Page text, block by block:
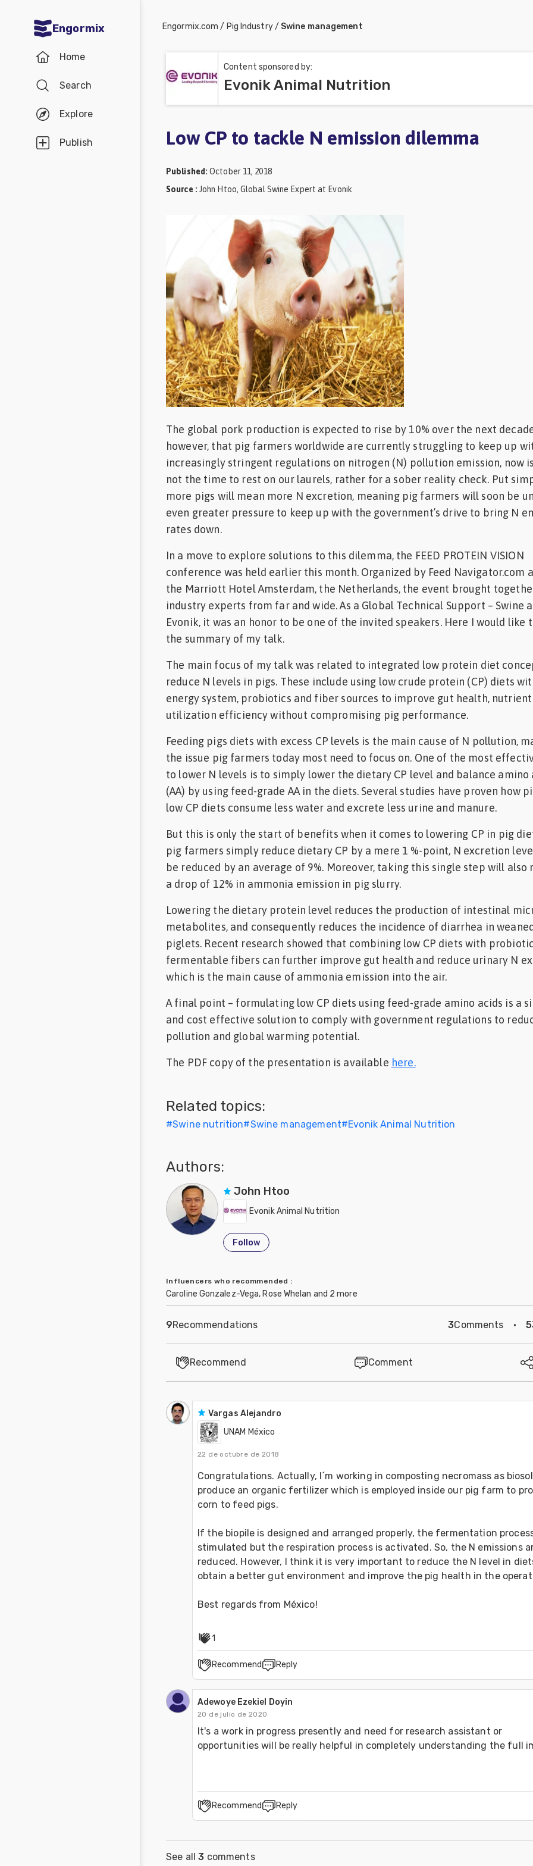
Engormix
Home
Search
Explore
Publish
Engormix.com / Pig Industry/ Swine management
Content sponsored by:
Evonik Animal Nutrition
Low CP to tackle N emission dilemma
Published: October 11, 2018
Source : John Htoo, Global Swine Expert at Evonik
The global pork production is expected to rise by 10% over the next
however, that pig farmers worldwide are currently struggling to keep up
increasingly stringent regulations on nitrogen (N) pollution emission, now
not the time to rest on our laurels, rather for a sober reality check. Put
more pigs will mean more N excretion, meaning pig farmers will soon be
even greater pressure to keep up with the government’s drive to bring N
rates down.
In a move to explore solutions to this dilemma, the FEED PROTEIN VISION
conference was held earlier this month. Organized by Feed Navigator.com
the Marriott Hotel Amsterdam, the Netherlands, the event brought
industry experts from far and wide. As a Global Technical Support – Swine
Evonik, it was an honor to be one of the invited speakers. Here I would like
the summary of my talk.
The main focus of my talk was related to integrated low protein diet
reduce N levels in pigs. These include using low crude protein (CP) diets
energy system, probiotics and fiber sources to improve gut health, nutrient
utilization efficiency without compromising pig performance.
Feeding pigs diets with excess CP levels is the main cause of N pollution,
the issue pig farmers today most need to focus on. One of the most
to lower N levels is to simply lower the dietary CP level and balance amino
(AA) by using feed-grade AA in the diets. Several studies have proven how
low CP diets consume less water and excrete less urine and manure.
But this is only the start of benefits when it comes to lowering CP in pig
pig farmers simply reduce dietary CP by a mere 1 %-point, N excretion
be reduced by an average of 9%. Moreover, taking this single step will also
a drop of 12% in ammonia emission in pig slurry.
Lowering the dietary protein level reduces the production of intestinal
metabolites, and consequently reduces the incidence of diarrhea in
piglets. Recent research showed that combining low CP diets with
fermentable fibers can further improve gut health and reduce urinary N
which is the main cause of ammonia emission into the air.
A final point – formulating low CP diets using feed-grade amino acids is a
and cost effective solution to comply with government regulations to
pollution and global warming potential.
The PDF copy of the presentation is available here.
Related topics:
#Swine nutrition#Swine management#Evonik Animal Nutrition
Authors:
John Htoo
Evonik Animal Nutrition
Follow
Influencers who recommended :
Caroline Gonzalez-Vega, Rose Whelan and 2 more
9Recommendations 3Comments ·
Recommend Comment
Vargas Alejandro
UNAM México
22 de octubre de 2018
Congratulations. Actually, I´m working in composting necromass as
produce an organic fertilizer which is employed inside our pig farm to
corn to feed pigs.
If the biopile is designed and arranged properly, the fermentation
stimulated but the respiration process is activated. So, the N emissions
reduced. However, I think it is very important to reduce the N level in
obtain a better gut environment and improve the pig health in the
Best regards from México!
1
Recommend Reply
Adewoye Ezekiel Doyin
20 de julio de 2020
It's a work in progress presently and need for research assistant or
opportunities will be really helpful in completely understanding the full
Recommend Reply
See all3 comments